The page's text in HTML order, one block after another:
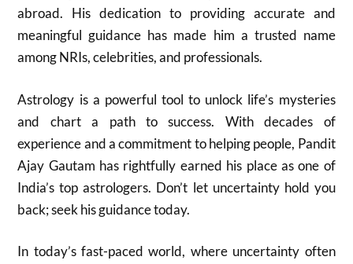
abroad. His dedication to providing accurate and
meaningful guidance has made him a trusted name
among NRIs, celebrities, and professionals.
Astrology is a powerful tool to unlock life’s mysteries
and chart a path to success. With decades of
experience and a commitment to helping people, Pandit
Ajay Gautam has rightfully earned his place as one of
India’s top astrologers. Don’t let uncertainty hold you
back; seek his guidance today.
In today’s fast-paced world, where uncertainty often